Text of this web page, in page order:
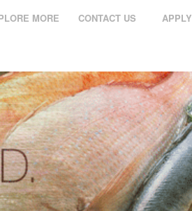
MORE CONTACT US APPLY